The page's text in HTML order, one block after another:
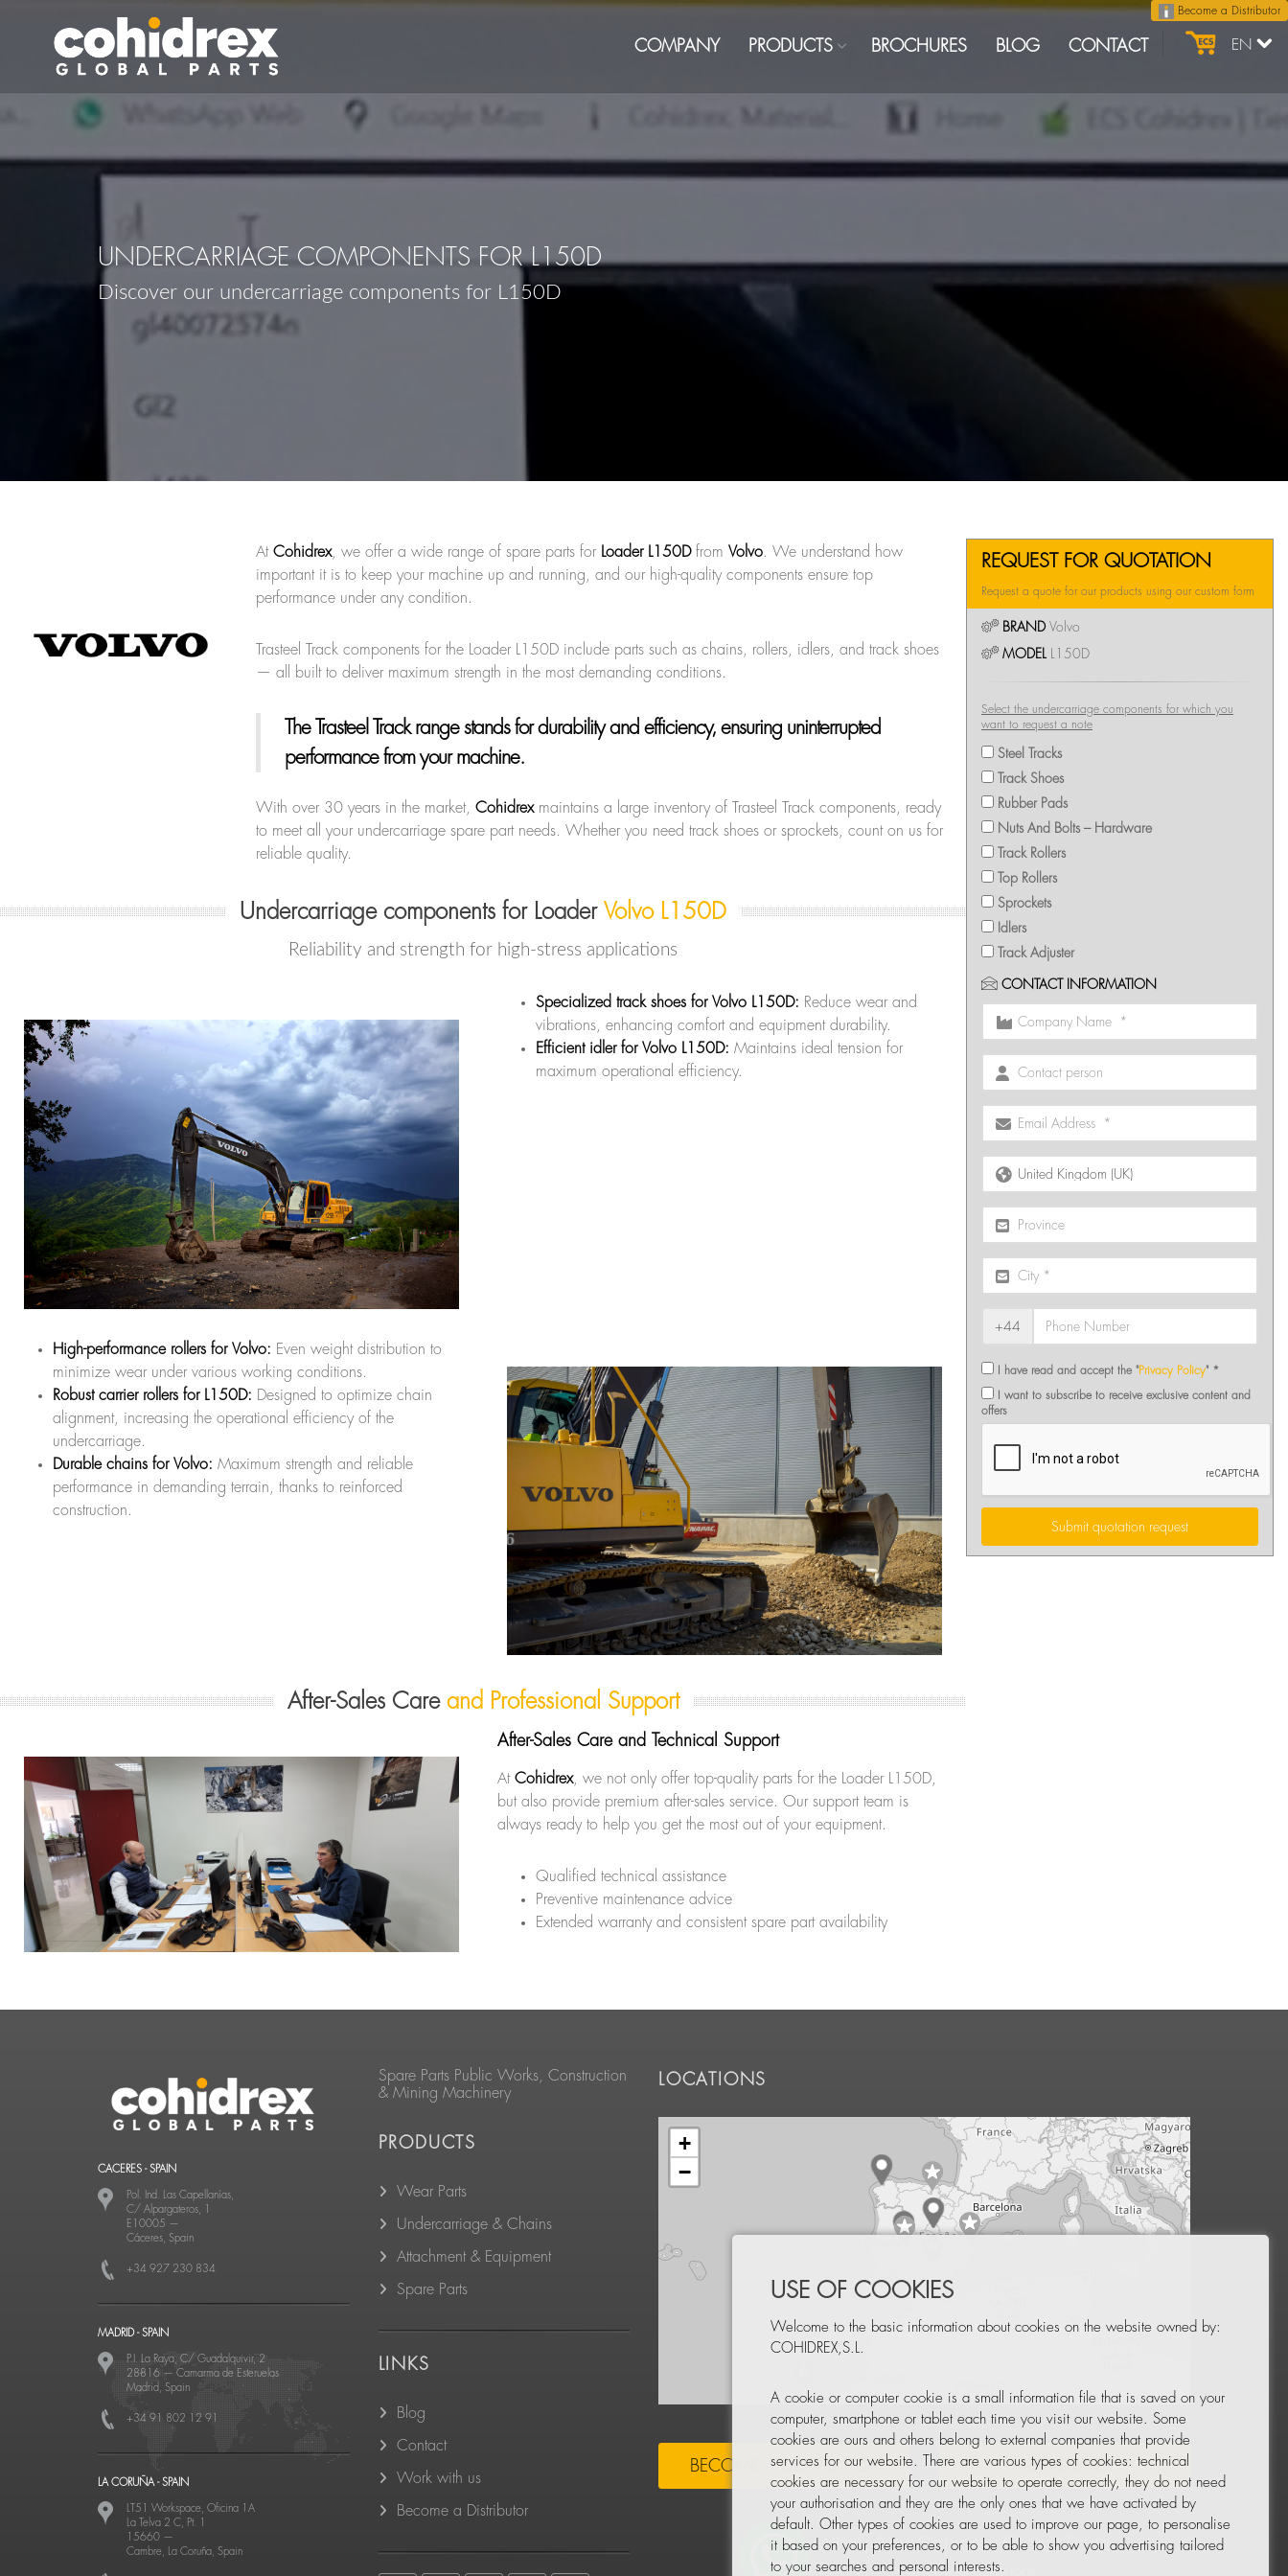
Become a Distributor
EN
COMPANY PRODUCTS BROCHURES BLOG CONTACT
UNDERCARRIAGE COMPONENTS FOR L150D
Discover our undercarriage components for L150D
At Cohidrex, we offer a wide range of spare parts for Loader L150Dfrom Volvo. We understand how
important it is to keep your machine up and running, and our high-quality components ensure top
performance under any condition.
Trasteel Track components for the Loader L150D include parts such as chains, rollers, idlers, and track shoes
— all built to deliver maximum strength in the most demanding conditions.
The Trasteel Track rangestands for durability and efficiency, ensuring uninterrupted
performance from your machine.
With over 30 years in the market, Cohidrexmaintains a large inventory of Trasteel Track components, ready
to meet all your undercarriage spare part needs. Whether you need track shoes or sprockets, count on us for
reliable quality.
Undercarriage components for Loader Volvo L150D
Reliability and strength for high-stress applications
Specialized track shoes for Volvo L150D: Reduce wear and
vibrations, enhancing comfort and equipment durability.
Efficient idler for Volvo L150D: Maintains ideal tension for
maximum operational efficiency.
High-performance rollers for Volvo: Even weight distribution to
minimize wear under various working conditions.
Robust carrier rollers for L150D: Designed to optimize chain
alignment, increasing the operational efficiency of the
undercarriage.
Durable chains for Volvo: Maximum strength and reliable
performance in demanding terrain, thanks to reinforced
construction.
After-Sales Care and Professional Support
After-Sales Care and Technical Support
At Cohidrex, we not only offer top-quality parts for the Loader L150D,
but also provide premium after-sales service. Our support team is
always ready to help you get the most out of your equipment.
Qualified technical assistance
Preventive maintenance advice
Extended warranty and consistent spare part availability
REQUEST FOR QUOTATION
Request a quote for our products using our custom form
BRANDVolvo
MODEL L150D
Select the undercarriage components for which you
want to request a note
Steel Tracks
Track Shoes
Rubber Pads
Nuts And Bolts – Hardware
Track Rollers
Top Rollers
Sprockets
Idlers
Track Adjuster
CONTACT INFORMATION
+44
I have read and accept the "Privacy Policy" *
I want to subscribe to receive exclusive content and
offers
Submit quotation request
CACERES - SPAIN
Pol. Ind. Las Capellanías,
C/ Alpargateros, 1
E10005 —
Cáceres, Spain
+34 927 230 834
MADRID - SPAIN
P.I. La Raya, C/ Guadalquivir, 2
28816 — Camarma de Esteruelas
Madrid, Spain
+34 91 802 12 91
LA CORUÑA - SPAIN
LT51 Workspace, Oficina 1A
La Telva 2 C, Pt. 1
15660 —
Cambre, La Coruña, Spain
Spare Parts Public Works, Construction
& Mining Machinery
PRODUCTS
Wear Parts
Undercarriage & Chains
Attachment & Equipment
Spare Parts
LINKS
Blog
Contact
Work with us
Become a Distributor
LOCATIONS
+
−
Leaflet © OpenStreetMap
BECOME A DISTRIBUTOR NEWSLETTER
USE OF COOKIES
Welcome to the basic information about cookies on the website owned by:
COHIDREX,S.L.
A cookie or computer cookie is a small information file that is saved on your
computer, smartphone or tablet each time you visit our website. Some
cookies are ours and others belong to external companies that provide
services for our website. There are various types of cookies: technical
cookies are necessary for our website to operate correctly, they do not need
your authorisation and they are the only ones that we have activated by
default. Other types of cookies are used to improve our page, to personalise
it based on your preferences, or to be able to show you advertising tailored
to your searches and personal interests.